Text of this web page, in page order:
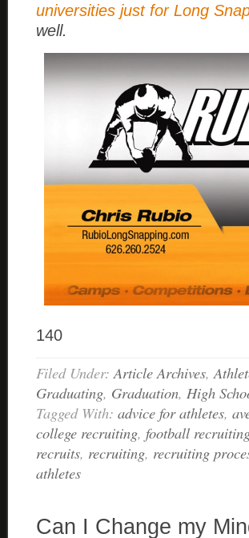
universities just for Long
well.
140
Filed Under:Article Archives,
Graduating, Graduation, High
Tagged With: advice for athletes,
college recruiting, football
recruits, recruiting, recruiting
athletes
Can I Change my